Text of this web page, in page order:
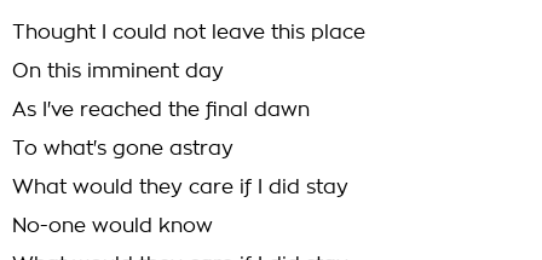
Thought I could not leave this place
On this imminent day
As I've reached the final dawn
To what's gone astray
What would they care if I did stay
No-one would know